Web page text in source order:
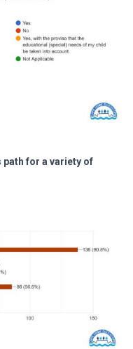
for a variety of